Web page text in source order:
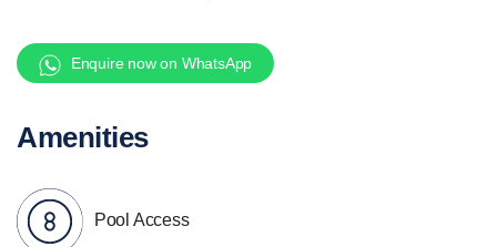
Enquire now on WhatsApp
Amenities
Pool Access